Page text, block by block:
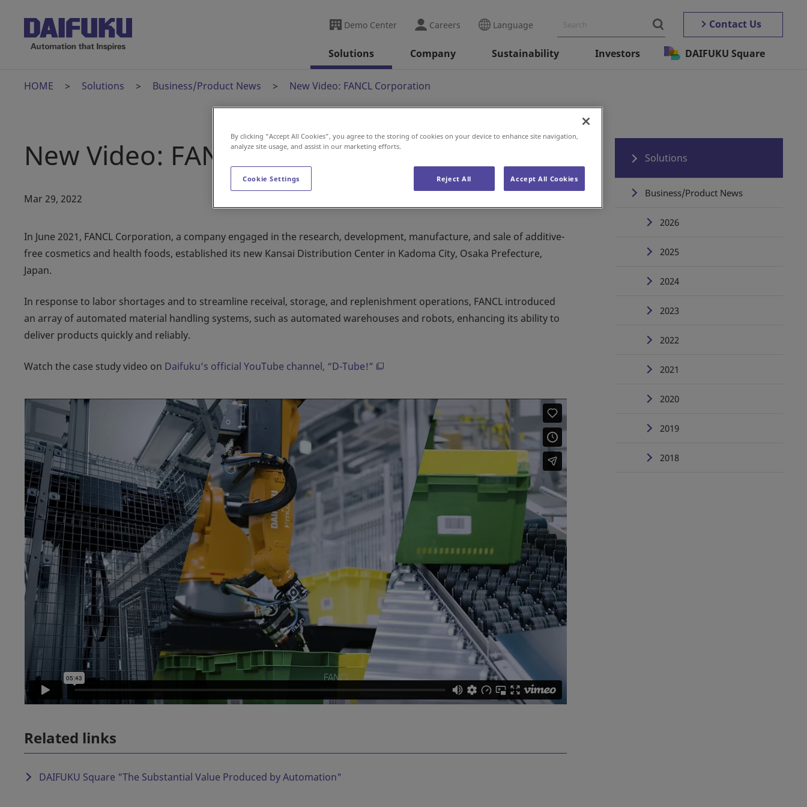
Demo Center Careers Language Contact Us
Solutions Company Sustainability Investors DAIFUKU Square
HOME Solutions Business/Product News New Video: FANCL Corporation
New Video: FANCL Corporation
Mar 29, 2022
In June 2021, FANCL Corporation, a company engaged in the research, development, manufacture, and sale of additive-
free cosmetics and health foods, established its new Kansai Distribution Center in Kadoma City, Osaka Prefecture,
Japan.
In response to labor shortages and to streamline receival, storage, and replenishment operations, FANCL introduced
an array of automated material handling systems, such as automated warehouses and robots, enhancing its ability to
deliver products quickly and reliably.
Watch the case study video on Daifuku’s official YouTube channel, “D-Tube!”
Related links
DAIFUKU Square "The Substantial Value Produced by Automation"
Solutions
Business/Product News
2026
2025
2024
2023
2022
2021
2020
2019
2018
By clicking “Accept All Cookies”, you agree to the storing of cookies on your device to enhance site navigation,
analyze site usage, and assist in our marketing efforts.
Cookie Settings Reject All Accept All Cookies